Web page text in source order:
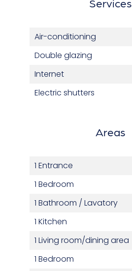
Air-conditioning
Double glazing
Internet
Electric shutters
Areas
1 Entrance
1 Bedroom
1 Bathroom / Lavatory
1 Kitchen
1 Living room/dining area
1 Bedroom